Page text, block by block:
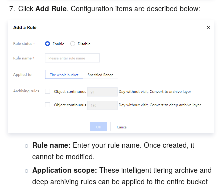
7. Click Add Rule. Configuration items are described below:
Rule name: Enter your rule name. Once created, it
cannot be modified.
Application scope: These intelligent tiering archive and
deep archiving rules can be applied to the entire bucket